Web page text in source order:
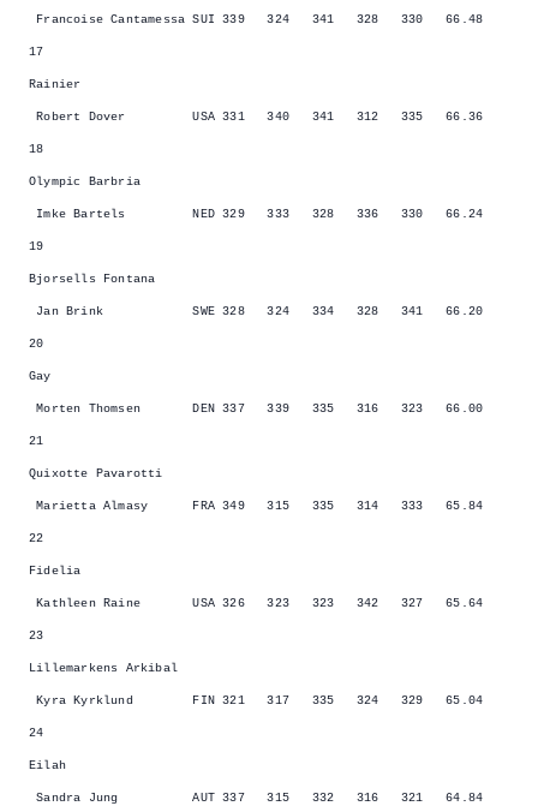
Francoise Cantamessa SUI 339 324 341 328 330 66.48
17
Rainier
Robert Dover USA 331 340 341 312 335 66.36
18
Olympic Barbria
Imke Bartels NED 329 333 328 336 330 66.24
19
Bjorsells Fontana
Jan Brink SWE 328 324 334 328 341 66.20
20
Gay
Morten Thomsen DEN 337 339 335 316 323 66.00
21
Quixotte Pavarotti
Marietta Almasy FRA 349 315 335 314 333 65.84
22
Fidelia
Kathleen Raine USA 326 323 323 342 327 65.64
23
Lillemarkens Arkibal
Kyra Kyrklund FIN 321 317 335 324 329 65.04
24
Eilah
Sandra Jung AUT 337 315 332 316 321 64.84